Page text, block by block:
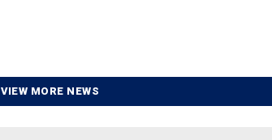
VIEW MORE NEWS